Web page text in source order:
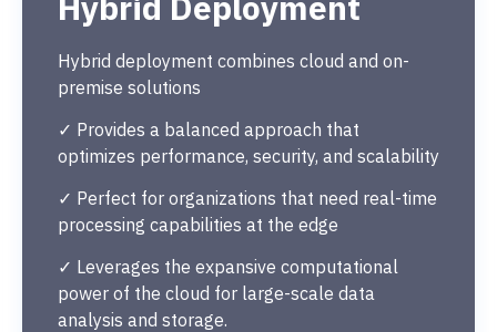
Hybrid deployment combines cloud and on-
premise solutions
✓ Provides a balanced approach that
optimizes performance, security, and scalability
✓ Perfect for organizations that need real-time
processing capabilities at the edge
✓ Leverages the expansive computational
power of the cloud for large-scale data
analysis and storage.